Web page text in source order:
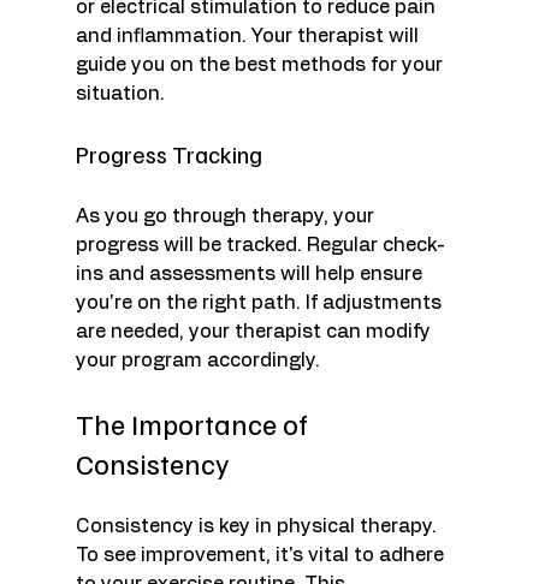
or electrical stimulation to reduce pain
and inflammation. Your therapist will
guide you on the best methods for your
situation.
Progress Tracking
As you go through therapy, your
progress will be tracked. Regular check-
ins and assessments will help ensure
you're on the right path. If adjustments
are needed, your therapist can modify
your program accordingly.
The Importance of
Consistency
Consistency is key in physical therapy.
To see improvement, it's vital to adhere